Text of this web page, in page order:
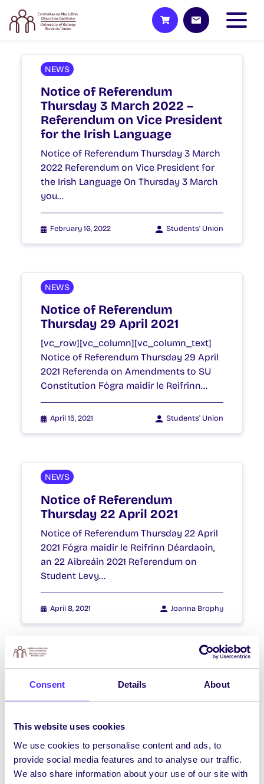
Consent Details About
This website uses cookies
We use cookies to personalise content and ads, to
provide social media features and to analyse our traffic.
We also share information about your use of our site with
NEWS
Notice of Referendum
Thursday 3 March 2022 –
Referendum on Vice President
for the Irish Language
Notice of Referendum Thursday 3 March
2022 Referendum on Vice President for
the Irish Language On Thursday 3 March
you…
February 16, 2022 Students' Union
NEWS
Notice of Referendum
Thursday 29 April 2021
[vc_row][vc_column][vc_column_text]
Notice of Referendum Thursday 29 April
2021 Referenda on Amendments to SU
Constitution Fógra maidir le Reifrinn…
April 15, 2021 Students' Union
NEWS
Notice of Referendum
Thursday 22 April 2021
Notice of Referendum Thursday 22 April
2021 Fógra maidir le Reifrinn Déardaoin,
an 22 Aibreáin 2021 Referendum on
Student Levy…
April 8, 2021 Joanna Brophy
NEWS
NUIG SU Referendum Result
Union Ofﬁcer Roles 24th January 2020
Spoils 2…